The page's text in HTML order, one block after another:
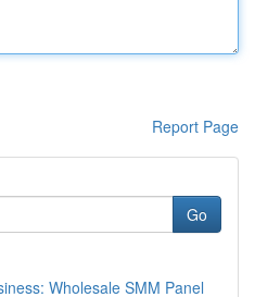
Report Page
Go
Wholesale SMM Panel